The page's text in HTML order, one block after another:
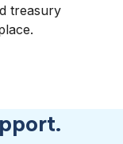
treasury